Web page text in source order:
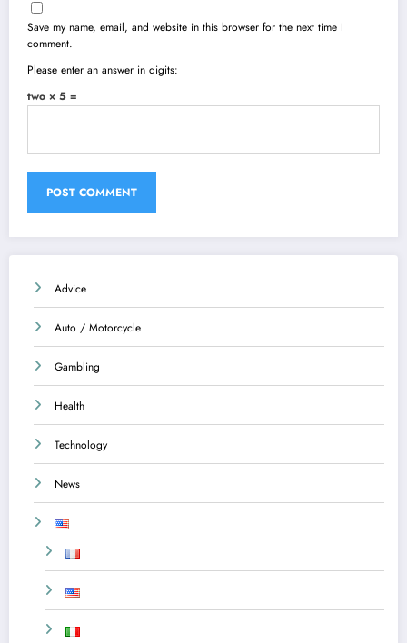
Save my name, email, and website in this browser for the next time I
comment.
Please enter an answer in digits:
two × 5 =
Advice
Auto / Motorcycle
Gambling
Health
Technology
News